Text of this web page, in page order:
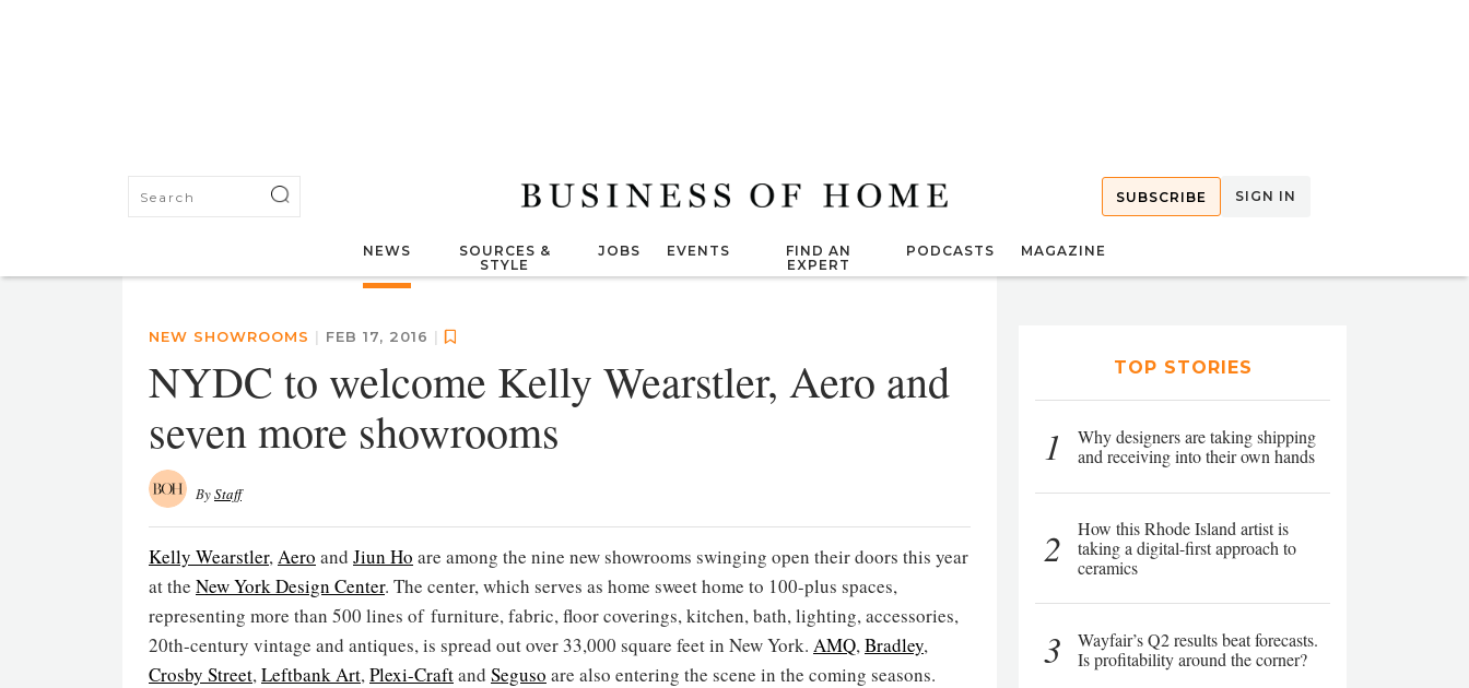
SUBSCRIBE SIGN IN
NEWS
SOURCES &
STYLE
JOBS EVENTS
FIND AN
EXPERT
PODCASTS MAGAZINE
NEW SHOWROOMS | FEB 17, 2016 |
NYDC to welcome Kelly Wearstler, Aero and
seven more showrooms
ByStaff
Kelly Wearstler,Aero and Jiun Ho are among the nine new showrooms swinging open their doors this year
at the New York Design Center. The center, which serves as home sweet home to 100-plus spaces,
representing more than 500 lines of furniture, fabric, floor coverings, kitchen, bath, lighting, accessories,
20th-century vintage and antiques, is spread out over 33,000 square feet in New York. AMQ,Bradley,
Crosby Street,Leftbank Art,Plexi-Craftand Seguso are also entering the scene in the coming seasons.
TOP STORIES
1
Why designers are taking shipping
and receiving into their own hands
2
How this Rhode Island artist is
taking a digital-first approach to
ceramics
3
Wayfair’s Q2 results beat forecasts.
Is profitability around the corner?